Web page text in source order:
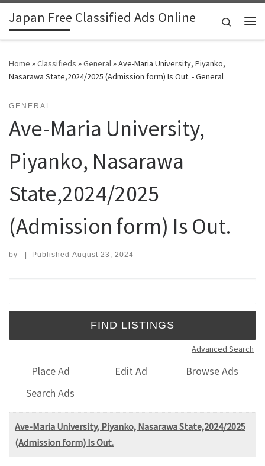
Skip to content
Japan Free Classified Ads Online
Search
Home »Classifieds »General»Ave-Maria University, Piyanko,
Nasarawa State,2024/2025 (Admission form) Is Out. - General
GENERAL
Ave-Maria University,
Piyanko, Nasarawa
State,2024/2025
(Admission form) Is Out.
by | Published August 23, 2024
Advanced Search
Place Ad Edit Ad
Browse Ads
Search Ads
Ave-Maria University, Piyanko, Nasarawa State,2024/2025
(Admission form) Is Out.